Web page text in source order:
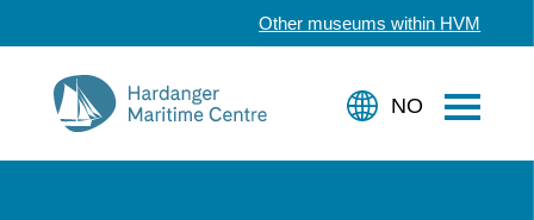
Other museums within HVM